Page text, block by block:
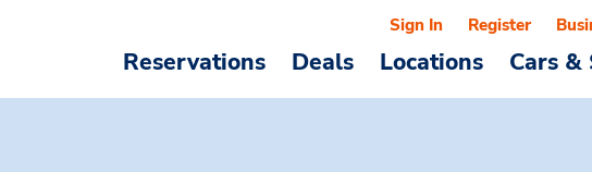
Reservations Deals Locations Cars &
Sign In Register